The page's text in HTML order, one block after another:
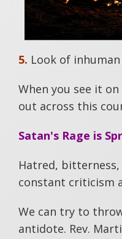
5. Look of inhuman
When you see it
out across this
Satan's Rage is
Hatred, bitterness,
constant criticism
We can try to
antidote. Rev.